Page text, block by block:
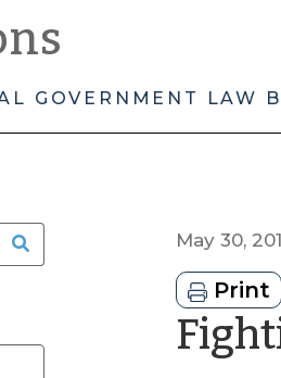
GOVERNMENT LAW
May 30,
Print